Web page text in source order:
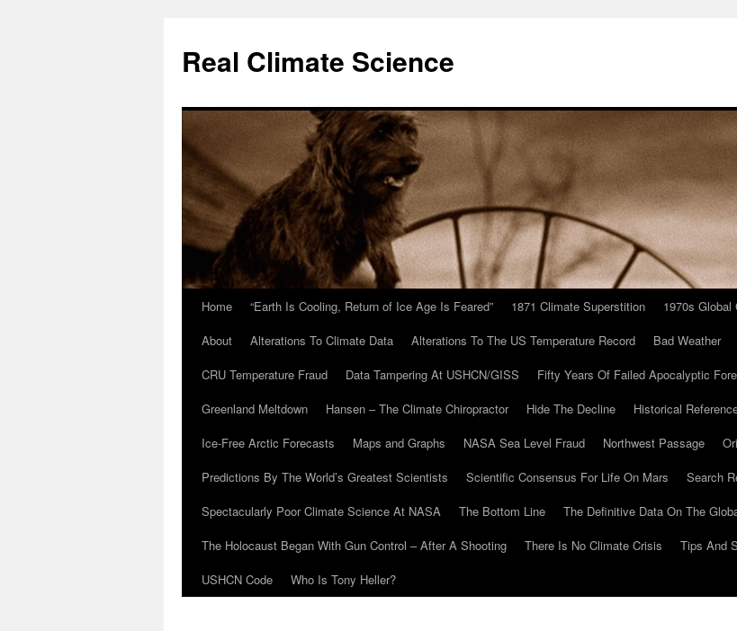
content
Real Climate Science
Home “Earth Is Cooling, Return of Ice Age Is Feared” 1871 Climate Superstition 1970s Global
About
Alterations To Climate Data Alterations To The US Temperature Record Bad Weather
CRU Temperature Fraud
Data Tampering At USHCN/GISS Fifty Years Of Failed Apocalyptic
Greenland Meltdown
Hansen – The Climate Chiropractor Hide The Decline Historical
Ice-Free Arctic Forecasts
Maps and Graphs NASA Sea Level Fraud Northwest Passage
Predictions By The World’s Greatest Scientists
Scientific Consensus For Life On Mars
Search
Spectacularly Poor Climate Science At NASA
The Bottom Line
The Definitive Data On The
The Holocaust Began With Gun Control – After A Shooting
There Is No Climate Crisis Tips And
USHCN Code
Who Is Tony Heller?